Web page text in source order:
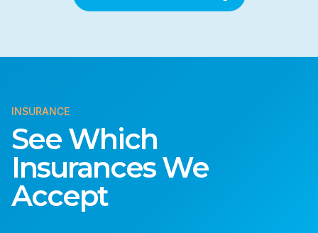
INSURANCE
See Which
Insurances We
Accept